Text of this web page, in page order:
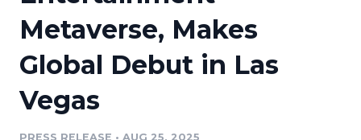
Media Suite
Media Database
Resources
Education
Blog
Newsroom
Metaverse, Makes
Global Debut in Las
Vegas
PRESS RELEASE • AUG 25, 2025